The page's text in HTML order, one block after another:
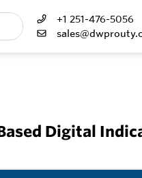
+1 251-476-5056
Digital